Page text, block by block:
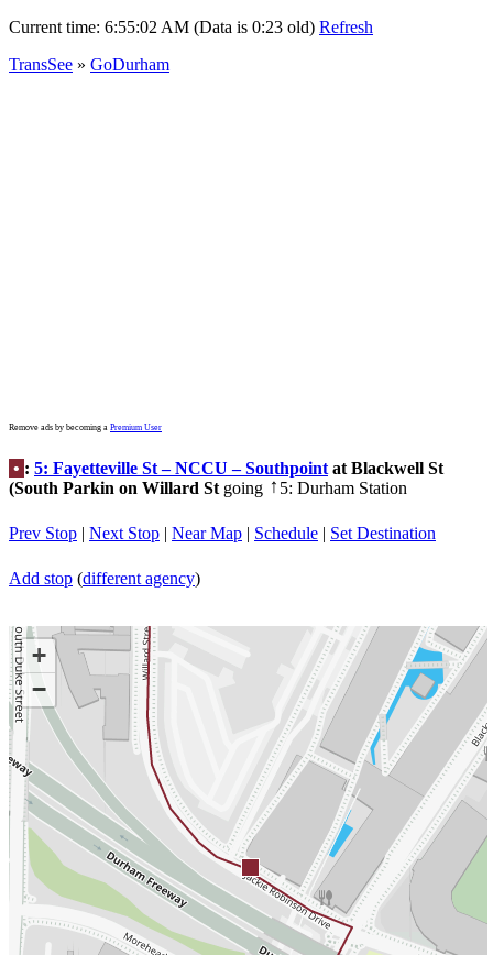
Current time: 6:55:02 AM (Data is 0:23 old) Refresh
TransSee » GoDurham
Remove ads by becoming a Premium User
• : 5: Fayetteville St – NCCU – Southpoint at Blackwell St
(South Parkin on Willard St going ↑ 5: Durham Station
Prev Stop | Next Stop | Near Map | Schedule | Set Destination
Add stop (different agency)
+
−